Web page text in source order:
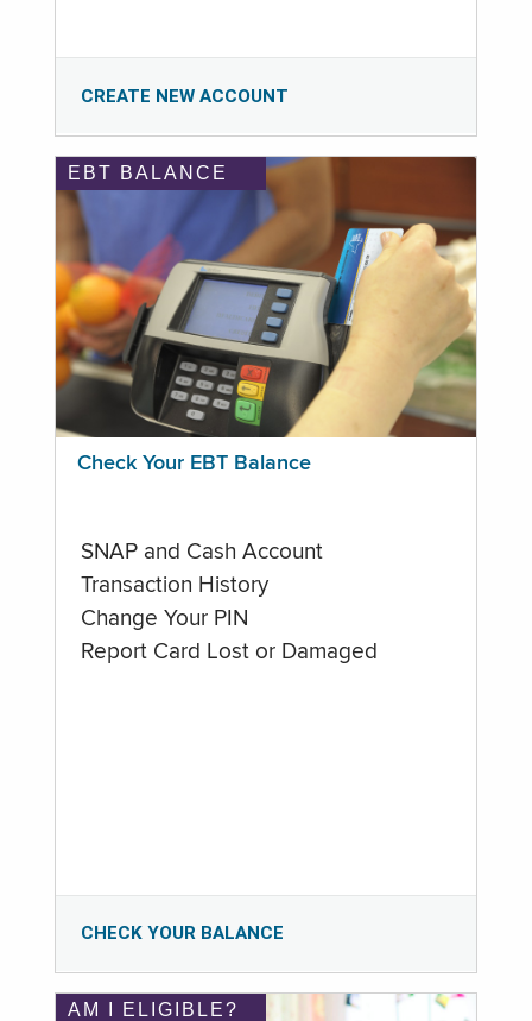
CREATE NEW ACCOUNT
EBT BALANCE
Check Your EBT Balance
SNAP and Cash Account
Transaction History
Change Your PIN
Report Card Lost or Damaged
CHECK YOUR BALANCE
AM I ELIGIBLE?